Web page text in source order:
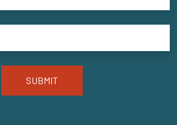
SUBMIT